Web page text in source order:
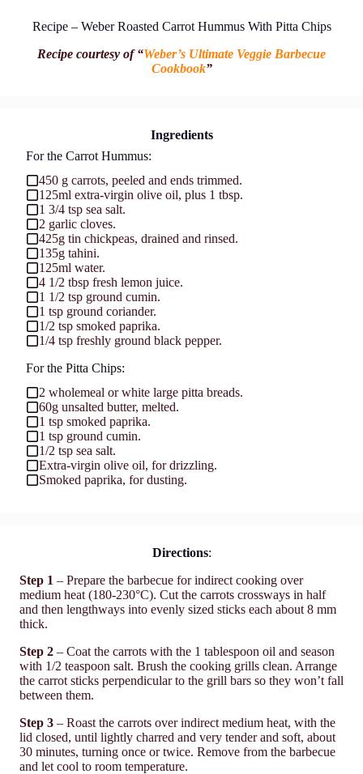
Recipe – Weber Roasted Carrot Hummus With Pitta Chips
Recipe courtesy of “Weber’s Ultimate Veggie Barbecue
Cookbook”
Ingredients
For the Carrot Hummus:
450 g carrots, peeled and ends trimmed.
125ml extra-virgin olive oil, plus 1 tbsp.
1 3/4 tsp sea salt.
2 garlic cloves.
425g tin chickpeas, drained and rinsed.
135g tahini.
125ml water.
4 1/2 tbsp fresh lemon juice.
1 1/2 tsp ground cumin.
1 tsp ground coriander.
1/2 tsp smoked paprika.
1/4 tsp freshly ground black pepper.
For the Pitta Chips:
2 wholemeal or white large pitta breads.
60g unsalted butter, melted.
1 tsp smoked paprika.
1 tsp ground cumin.
1/2 tsp sea salt.
Extra-virgin olive oil, for drizzling.
Smoked paprika, for dusting.
Directions:
Step 1 – Prepare the barbecue for indirect cooking over
medium heat (180-230°C). Cut the carrots crossways in half
and then lengthways into evenly sized sticks each about 8 mm
thick.
Step 2 – Coat the carrots with the 1 tablespoon oil and season
with 1/2 teaspoon salt. Brush the cooking grills clean. Arrange
the carrot sticks perpendicular to the grill bars so they won’t fall
between them.
Step 3 – Roast the carrots over indirect medium heat, with the
lid closed, until lightly charred and very tender and soft, about
30 minutes, turning once or twice. Remove from the barbecue
and let cool to room temperature.